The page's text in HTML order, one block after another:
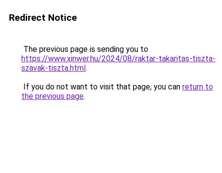
Redirect Notice
The previous page is sending you to
https://www.xinwer.hu/2024/08/raktar-takaritas-tiszta-
szavak-tiszta.html.
If you do not want to visit that page, you can return to
the previous page.